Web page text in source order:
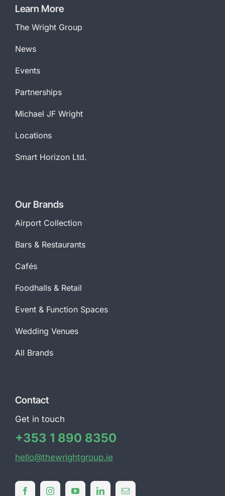
Learn More
The Wright Group
News
Events
Partnerships
Michael JF Wright
Locations
Smart Horizon Ltd.
Our Brands
Airport Collection
Bars & Restaurants
Cafés
Foodhalls & Retail
Event & Function Spaces
Wedding Venues
All Brands
Contact
Get in touch
+353 1 890 8350
hello@thewrightgroup.ie